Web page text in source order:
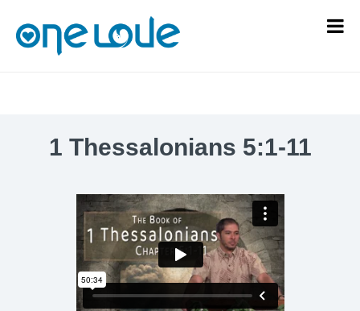
1 Thessalonians 5:1-11